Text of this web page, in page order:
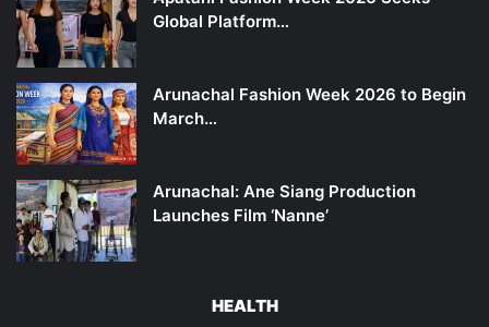
Global Platform…
Arunachal Fashion Week 2026 to Begin
March…
Arunachal: Ane Siang Production
Launches Film ‘Nanne’
HEALTH